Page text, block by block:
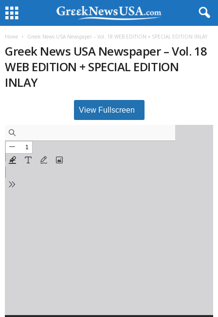
Home Greek News USA Newspaper – Vol. 18 WEB EDITION + SPECIAL EDITION INLAY
Greek News USA Newspaper – Vol. 18
WEB EDITION + SPECIAL EDITION
INLAY
View Fullscreen